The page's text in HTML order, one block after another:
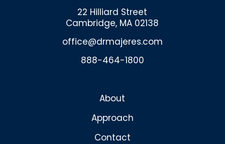
22 Hilliard Street
Cambridge, MA 02138
office@drmajeres.com
888-464-1800
About
Approach
Contact